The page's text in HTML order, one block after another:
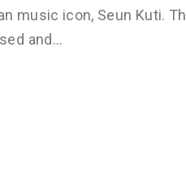
music icon, Seun Kuti.
and…